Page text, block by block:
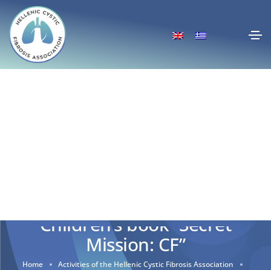
Children’s book “Secret
Mission: CF”
Home
Activities of the Hellenic Cystic Fibrosis Association